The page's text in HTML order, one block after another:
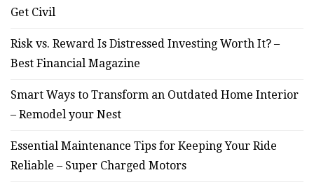
Get Civil
Risk vs. Reward Is Distressed Investing Worth It? –
Best Financial Magazine
Smart Ways to Transform an Outdated Home Interior
– Remodel your Nest
Essential Maintenance Tips for Keeping Your Ride
Reliable – Super Charged Motors